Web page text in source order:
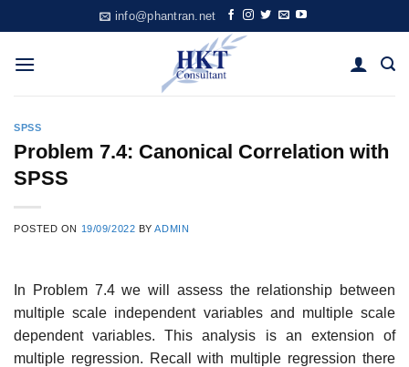
to
content
info@phantran.net
SPSS
Problem 7.4: Canonical Correlation with
SPSS
POSTED ON 19/09/2022 BYADMIN
In Problem 7.4 we will assess the relationship between
multiple scale independent variables and multiple scale
dependent variables. This analysis is an extension of
multiple regression. Recall with multiple regression there